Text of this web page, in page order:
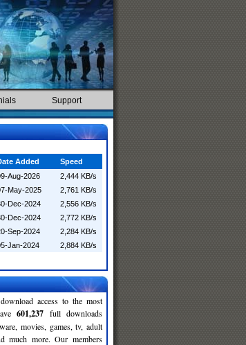
Support
Added
Speed
Aug-2026
2,444 KB/s
May-2025
2,761 KB/s
Dec-2024
2,556 KB/s
Dec-2024
2,772 KB/s
Sep-2024
2,284 KB/s
Jan-2024
2,884 KB/s
access to the most
601,237 full downloads
movies, games, tv, adult
much more. Our members